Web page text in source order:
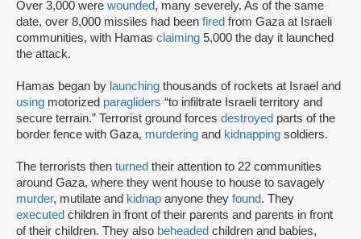
Over 3,000 were wounded, many severely. As of the same
date, over 8,000 missiles had been fired from Gaza at Israeli
communities, with Hamas claiming 5,000 the day it launched
the attack.
Hamas began by launching thousands of rockets at Israel and
using motorized paragliders “to infiltrate Israeli territory and
secure terrain.” Terrorist ground forces destroyed parts of the
border fence with Gaza, murdering and kidnapping soldiers.
The terrorists then turned their attention to 22 communities
around Gaza, where they went house to house to savagely
murder, mutilate and kidnap anyone they found. They
executed children in front of their parents and parents in front
of their children. They also beheaded children and babies,